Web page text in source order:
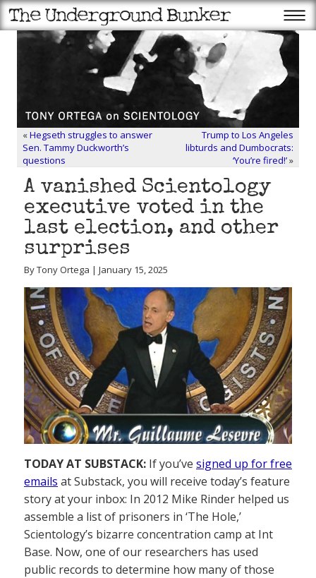
«Hegseth struggles to answer
Sen. Tammy Duckworth’s
questions
Trump to Los Angeles
libturds and Dumbocrats:
‘You’re fired!’»
A vanished Scientology
executive voted in the
last election, and other
surprises
By Tony Ortega | January 15, 2025
TODAY AT SUBSTACK: If you’ve signed up for free
emails at Substack, you will receive today’s feature
story at your inbox: In 2012 Mike Rinder helped us
assemble a list of prisoners in ‘The Hole,’
Scientology’s bizarre concentration camp at Int
Base. Now, one of our researchers has used
public records to determine how many of those